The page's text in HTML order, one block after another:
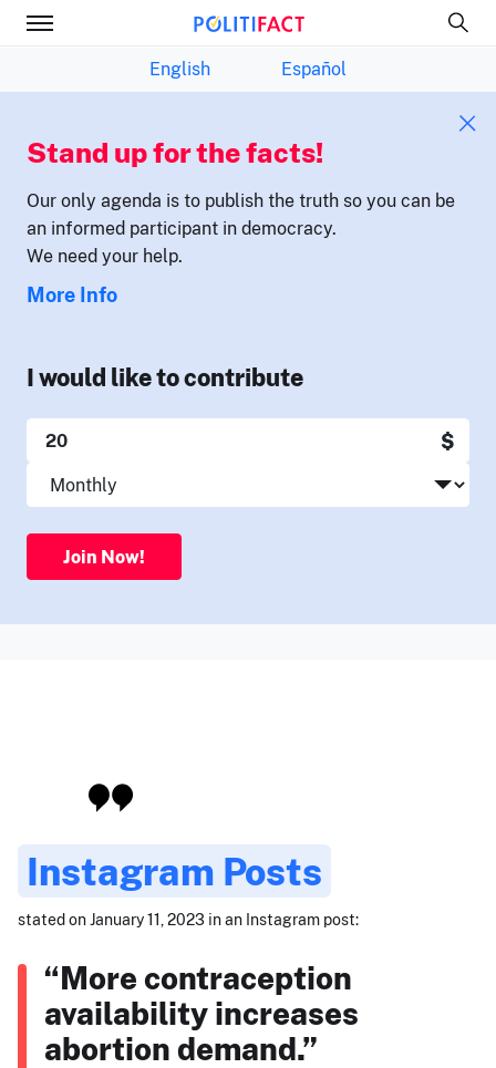
English Español
Stand up for the facts!
Our only agenda is to publish the truth so you can be
an informed participant in democracy.
We need your help.
More Info
I would like to contribute
$
Join Now!
Instagram Posts
stated on January 11, 2023 in an Instagram post:
“More contraception
availability increases
abortion demand.”